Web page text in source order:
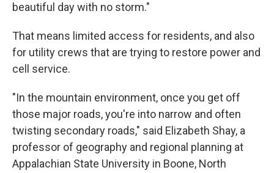
beautiful day with no storm."
That means limited access for residents, and also
for utility crews that are trying to restore power and
cell service.
"In the mountain environment, once you get off
those major roads, you're into narrow and often
twisting secondary roads," said Elizabeth Shay, a
professor of geography and regional planning at
Appalachian State University in Boone, North